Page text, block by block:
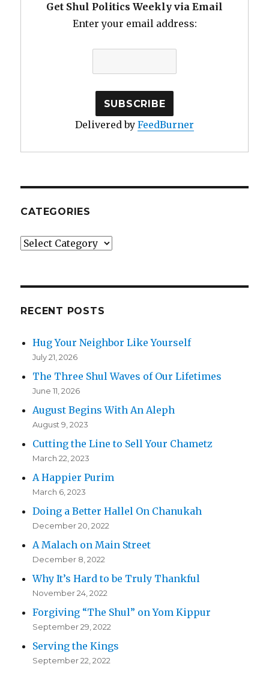
Get Shul Politics Weekly via Email
Enter your email address:
Delivered by FeedBurner
CATEGORIES
Categories
RECENT POSTS
Hug Your Neighbor Like Yourself
July 21, 2026
The Three Shul Waves of Our Lifetimes
June 11, 2026
August Begins With An Aleph
August 9, 2023
Cutting the Line to Sell Your Chametz
March 22, 2023
A Happier Purim
March 6, 2023
Doing a Better Hallel On Chanukah
December 20, 2022
A Malach on Main Street
December 8, 2022
Why It’s Hard to be Truly Thankful
November 24, 2022
Forgiving “The Shul” on Yom Kippur
September 29, 2022
Serving the Kings
September 22, 2022